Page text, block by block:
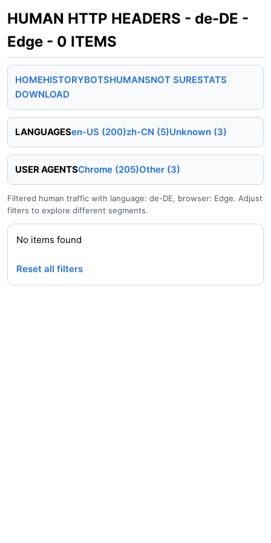
HUMAN HTTP HEADERS - de-DE -
Edge - 0 ITEMS
HOMEHISTORYBOTSHUMANSNOT SURESTATS
DOWNLOAD
LANGUAGESen-US (200)zh-CN (5)Unknown (3)
USER AGENTSChrome (205)Other (3)
Filtered human traffic with language: de-DE, browser: Edge. Adjust
filters to explore different segments.
No items found
Reset all filters